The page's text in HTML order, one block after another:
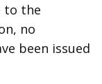
to the
no
been issued